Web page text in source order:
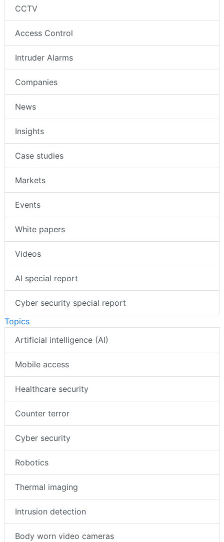
CCTV
Access Control
Intruder Alarms
Companies
News
Insights
Case studies
Markets
Events
White papers
Videos
AI special report
Cyber security special report
Topics
Artificial intelligence (AI)
Mobile access
Healthcare security
Counter terror
Cyber security
Robotics
Thermal imaging
Intrusion detection
Body worn video cameras